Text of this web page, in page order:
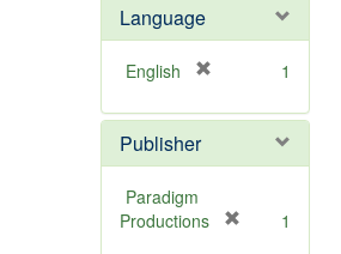
]
Language
English
e
o
1
Publisher
Paradigm
Productions
1